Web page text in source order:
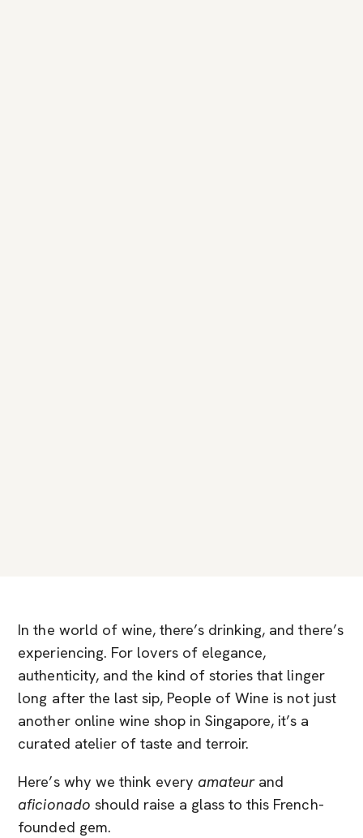
In the world of wine, there’s drinking, and there’s
experiencing. For lovers of elegance,
authenticity, and the kind of stories that linger
long after the last sip, People of Wine is not just
another online wine shop in Singapore, it’s a
curated atelier of taste and terroir.
Here’s why we think everyamateurand
aficionado should raise a glass to this French-
founded gem.